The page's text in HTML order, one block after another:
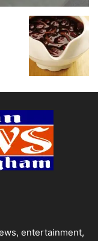
entertainment,